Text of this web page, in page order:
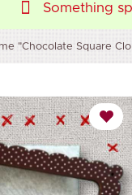
Something
"Chocolate Square